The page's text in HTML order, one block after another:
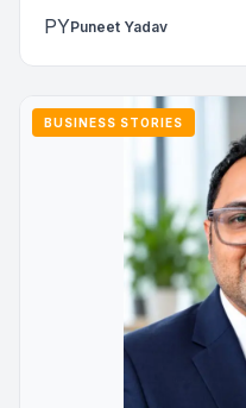
PYPuneet Yadav
BUSINESS STORIES